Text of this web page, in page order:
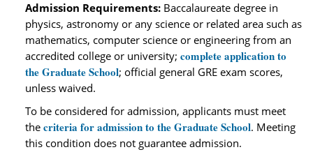
Admission Requirements: Baccalaureate degree in
physics, astronomy or any science or related area such as
mathematics, computer science or engineering from an
accredited college or university; complete application to
the Graduate School; official general GRE exam scores,
unless waived.
To be considered for admission, applicants must meet
the criteria for admission to the Graduate School. Meeting
this condition does not guarantee admission.